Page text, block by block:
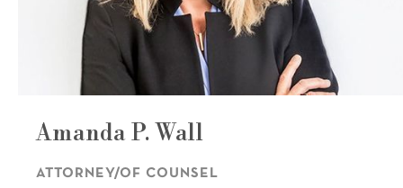
Amanda P. Wall
ATTORNEY/OF COUNSEL